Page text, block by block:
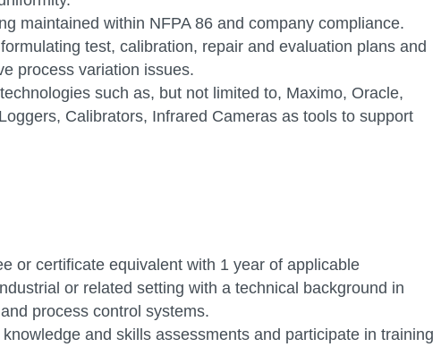
maintained within NFPA 86 and company compliance.
test, calibration, repair and evaluation plans and
process variation issues.
such as, but not limited to, Maximo, Oracle,
Calibrators, Infrared Cameras as tools to support
or certificate equivalent with 1 year of applicable
or related setting with a technical background in
process control systems.
and skills assessments and participate in training